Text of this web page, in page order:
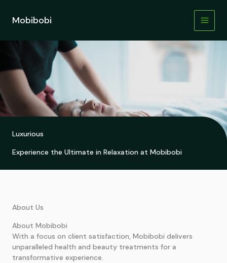
contentMobibobi
Luxurious
Experience the Ultimate in Relaxation at Mobibobi
About Us
About Mobibobi
With a focus on client satisfaction, Mobibobi delivers
unparalleled health and beauty treatments for a
transformative experience.